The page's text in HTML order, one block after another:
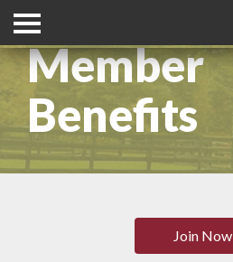
Member
Benefits
Join Now